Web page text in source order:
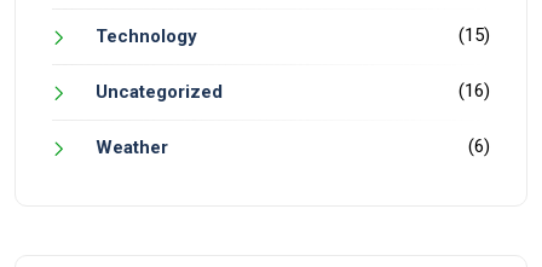
Technology (15)
Uncategorized (16)
Weather (6)